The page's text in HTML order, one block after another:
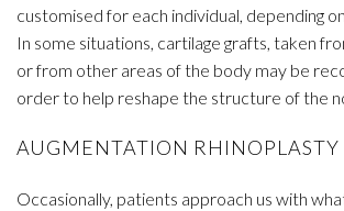
customised for each individual, depending
In some situations, cartilage grafts, taken
or from other areas of the body may be
order to help reshape the structure of the
AUGMENTATION RHINOPLASTY
Occasionally, patients approach us with